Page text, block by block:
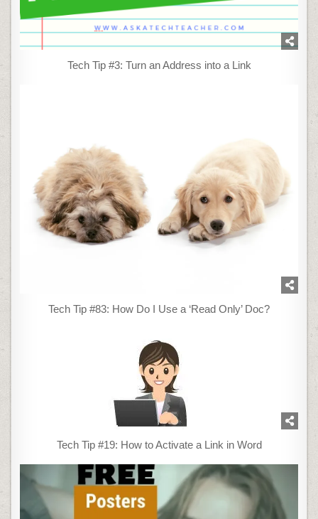
Tech Tip #3: Turn an Address into a Link
Tech Tip #83: How Do I Use a ‘Read Only’ Doc?
Tech Tip #19: How to Activate a Link in Word